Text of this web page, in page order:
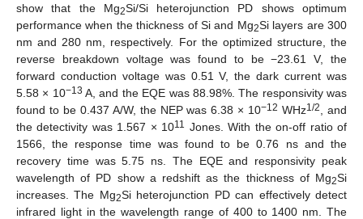
show that the Mg2Si/Si heterojunction PD shows optimum
performance when the thickness of Si and Mg2Si layers are 300
nm and 280 nm, respectively. For the optimized structure, the
reverse breakdown voltage was found to be −23.61 V, the
forward conduction voltage was 0.51 V, the dark current was
5.58 × 10−13 A, and the EQE was 88.98%. The responsivity was
found to be 0.437 A/W, the NEP was 6.38 × 10−12 WHz1/2
, and
the detectivity was 1.567 × 1011 Jones. With the on-off ratio of
1566, the response time was found to be 0.76 ns and the
recovery time was 5.75 ns. The EQE and responsivity peak
wavelength of PD show a redshift as the thickness of Mg2Si
increases. The Mg2Si heterojunction PD can effectively detect
infrared light in the wavelength range of 400 to 1400 nm. The